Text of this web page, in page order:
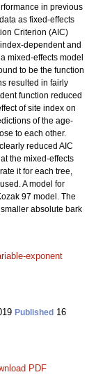
in previous
as fixed-effects
Criterion (AIC)
dependent and
mixed-effects model
to be the function
resulted in fairly
function reduced
of site index on
of the age-
to each other.
reduced AIC
the mixed-effects
it for each tree,
A model for
97 model. The
absolute bark
exponent
Published 16
PDF